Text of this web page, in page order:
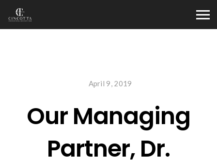
April 9, 2019
Our Managing
Partner, Dr.